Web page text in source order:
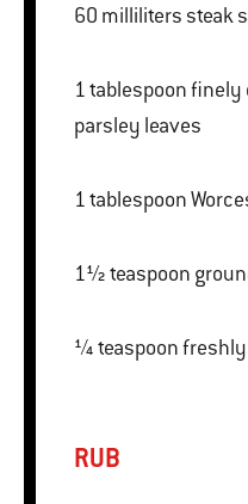
60 milliliters
1 tablespoon finely chopped fresh Italian
parsley leaves
1
1½
¼
RUB